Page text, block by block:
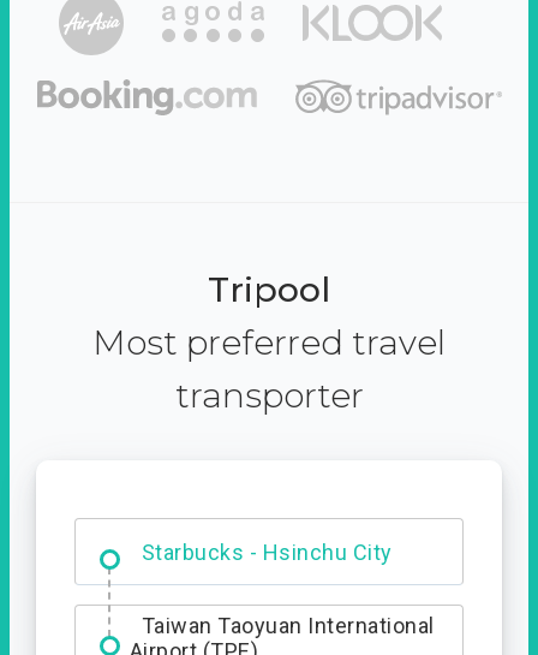
Tripool
Most preferred travel
transporter
Starbucks - Hsinchu City
Entrance
Taiwan Taoyuan International